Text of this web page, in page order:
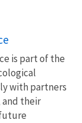
is part of the
with partners
their